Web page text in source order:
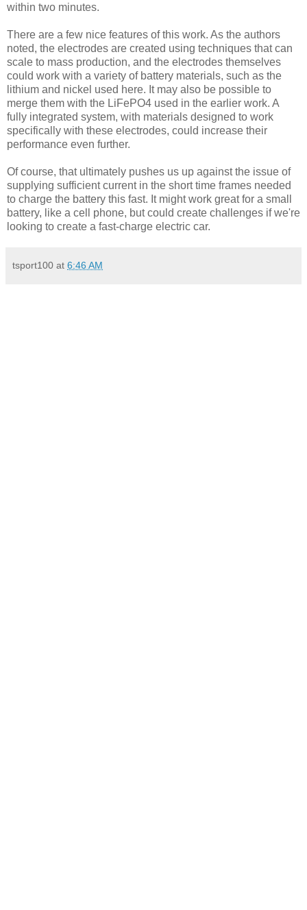
within two minutes.
There are a few nice features of this work. As the authors
noted, the electrodes are created using techniques that can
scale to mass production, and the electrodes themselves
could work with a variety of battery materials, such as the
lithium and nickel used here. It may also be possible to
merge them with the LiFePO4 used in the earlier work. A
fully integrated system, with materials designed to work
specifically with these electrodes, could increase their
performance even further.
Of course, that ultimately pushes us up against the issue of
supplying sufficient current in the short time frames needed
to charge the battery this fast. It might work great for a small
battery, like a cell phone, but could create challenges if we're
looking to create a fast-charge electric car.
tsport100 at 6:46 AM